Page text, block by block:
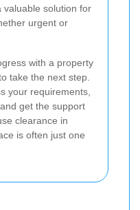
valuable solution for
urgent or
with a property
take the next step.
your requirements,
and get the support
clearance in
is often just one